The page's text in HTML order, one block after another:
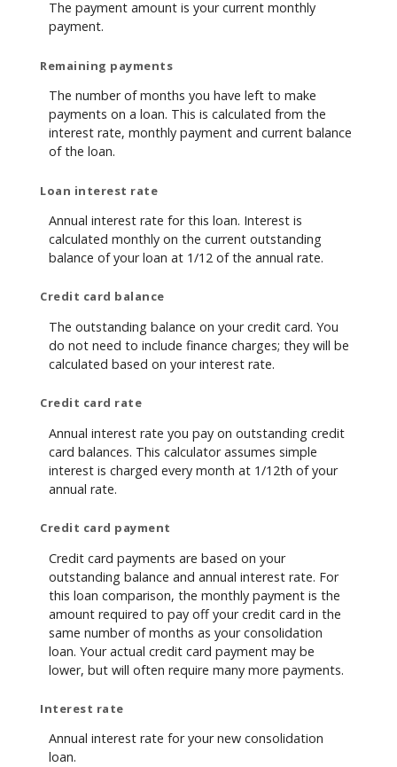
The payment amount is your current monthly
payment.
Remaining payments
The number of months you have left to make
payments on a loan. This is calculated from the
interest rate, monthly payment and current balance
of the loan.
Loan interest rate
Annual interest rate for this loan. Interest is
calculated monthly on the current outstanding
balance of your loan at 1/12 of the annual rate.
Credit card balance
The outstanding balance on your credit card. You
do not need to include finance charges; they will be
calculated based on your interest rate.
Credit card rate
Annual interest rate you pay on outstanding credit
card balances. This calculator assumes simple
interest is charged every month at 1/12th of your
annual rate.
Credit card payment
Credit card payments are based on your
outstanding balance and annual interest rate. For
this loan comparison, the monthly payment is the
amount required to pay off your credit card in the
same number of months as your consolidation
loan. Your actual credit card payment may be
lower, but will often require many more payments.
Interest rate
Annual interest rate for your new consolidation
loan.